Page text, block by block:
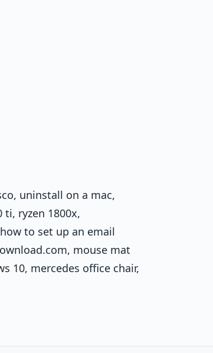
uninstall on a mac,
ryzen 1800x,
to set up an email
mouse mat
10, mercedes office chair,